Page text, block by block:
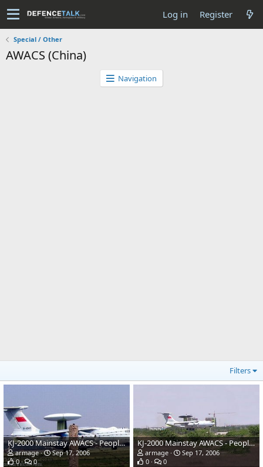
Log in Register
Special / Other
AWACS (China)
Navigation
Filters
KJ-2000 Mainstay AWACS - People's Liberation Army Air Force
armage
Sep 17, 2006
0
0
KJ-2000 Mainstay AWACS - People's Liberation Army Air Force
armage
Sep 17, 2006
0
0